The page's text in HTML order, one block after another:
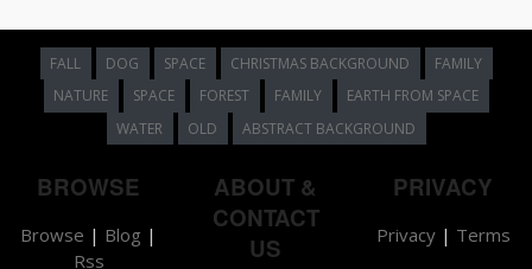
FALL DOG SPACE CHRISTMAS BACKGROUND
FAMILY
NATURE
SPACE FOREST FAMILY
EARTH FROM SPACE
WATER
OLD ABSTRACT BACKGROUND
BROWSE
Browse | Blog |
Rss
ABOUT &
CONTACT
US
PRIVACY
Privacy| Terms